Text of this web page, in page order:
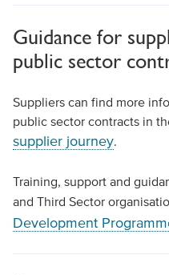
Guidance for
public sector
Suppliers can find more
public sector contracts in
supplier journey.
Training, support and
and Third Sector
Development